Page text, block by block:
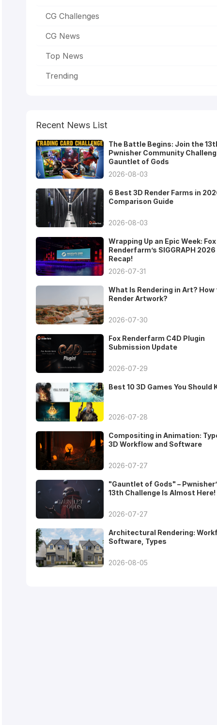
CG Challenges
CG News
Top News
Trending
Recent News List
The Battle Begins: Join the
Pwnisher Community
Gauntlet of Gods
2026-08-03
6 Best 3D Render Farms in
Comparison Guide
2026-08-03
Wrapping Up an Epic Week: Fox
Renderfarm’s SIGGRAPH 2026
Recap!
2026-07-31
What Is Rendering in Art? How
Render Artwork?
2026-07-30
Fox Renderfarm C4D Plugin
Submission Update
2026-07-29
Best 10 3D Games You Should
2026-07-28
Compositing in Animation:
3D Workflow and Software
2026-07-27
"Gauntlet of Gods" –
13th Challenge Is Almost Here!
2026-07-27
Architectural Rendering:
Software, Types
2026-08-05